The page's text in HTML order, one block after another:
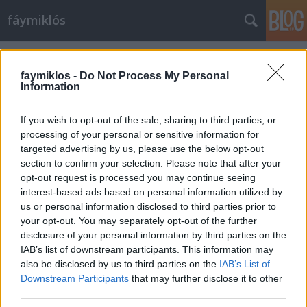
faymiklos - Do Not Process My Personal
Information
If you wish to opt-out of the sale, sharing to third parties, or
processing of your personal or sensitive information for
targeted advertising by us, please use the below opt-out
section to confirm your selection. Please note that after your
opt-out request is processed you may continue seeing
interest-based ads based on personal information utilized by
us or personal information disclosed to third parties prior to
your opt-out. You may separately opt-out of the further
disclosure of your personal information by third parties on the
IAB’s list of downstream participants. This information may
also be disclosed by us to third parties on the IAB’s List of
Downstream Participants that may further disclose it to other
fáymiklós
Címkék»Aquileia
Behülyülés Aquileiában